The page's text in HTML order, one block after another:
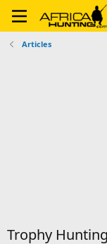
Articles
Trophy